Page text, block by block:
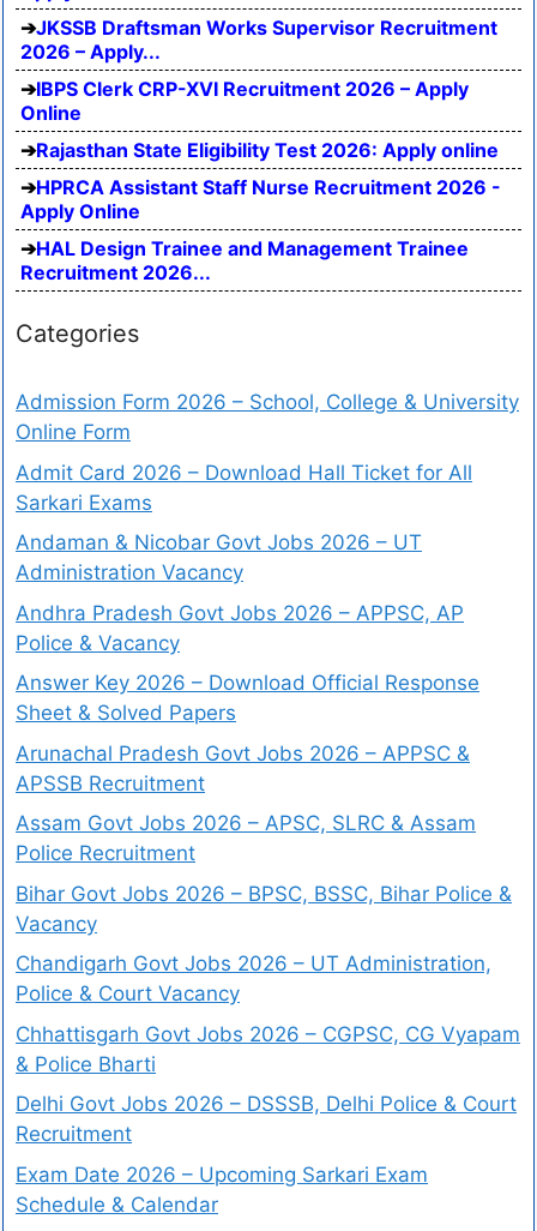
JKSSB Draftsman Works Supervisor Recruitment
2026 – Apply...
IBPS Clerk CRP-XVI Recruitment 2026 – Apply
Online
Rajasthan State Eligibility Test 2026: Apply online
HPRCA Assistant Staff Nurse Recruitment 2026 -
Apply Online
HAL Design Trainee and Management Trainee
Recruitment 2026...
Categories
Admission Form 2026 – School, College & University
Online Form
Admit Card 2026 – Download Hall Ticket for All
Sarkari Exams
Andaman & Nicobar Govt Jobs 2026 – UT
Administration Vacancy
Andhra Pradesh Govt Jobs 2026 – APPSC, AP
Police & Vacancy
Answer Key 2026 – Download Official Response
Sheet & Solved Papers
Arunachal Pradesh Govt Jobs 2026 – APPSC &
APSSB Recruitment
Assam Govt Jobs 2026 – APSC, SLRC & Assam
Police Recruitment
Bihar Govt Jobs 2026 – BPSC, BSSC, Bihar Police &
Vacancy
Chandigarh Govt Jobs 2026 – UT Administration,
Police & Court Vacancy
Chhattisgarh Govt Jobs 2026 – CGPSC, CG Vyapam
& Police Bharti
Delhi Govt Jobs 2026 – DSSSB, Delhi Police & Court
Recruitment
Exam Date 2026 – Upcoming Sarkari Exam
Schedule & Calendar